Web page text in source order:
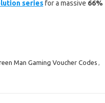
seriesfor a massive 66%
Man Gaming Voucher Codes ,